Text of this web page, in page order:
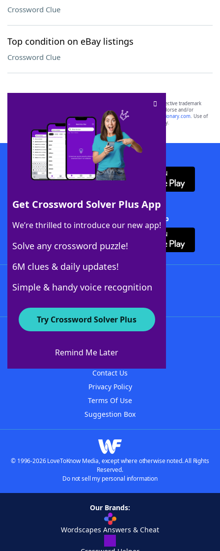
Crossword Clue
Top condition on eBay listings
Crossword Clue
Get Crossword Solver Plus App
We’re thrilled to introduce our new app!
Solve any crossword puzzle!
6M clues & daily updates!
Simple & handy voice recognition
Try Crossword Solver Plus
Remind Me Later
SCRABBLE® and WORDS WITH FRIENDS® are the property of their respective trademark
owners. These trademark owners are not affiliated with, and do not endorse and/or
sponsor, LoveToKnow®, its products or its websites, including
yourdictionary.com. Use of
this trademark onyourdictionary.com is for informational purposes only.
Download WordFinder App
Download Crossword Solver + App
About WordFinder
Contact Us
Privacy Policy
Terms Of Use
Suggestion Box
© 1996-2026 LoveToKnow Media, except where otherwise noted. All Rights
Reserved.
Do not sell my personal information
Our Brands:
Wordscapes Answers & Cheat